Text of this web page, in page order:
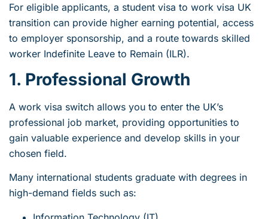
For eligible applicants, a student visa to work visa UK
transition can provide higher earning potential, access
to employer sponsorship, and a route towards skilled
worker Indefinite Leave to Remain (ILR).
1. Professional Growth
A work visa switch allows you to enter the UK’s
professional job market, providing opportunities to
gain valuable experience and develop skills in your
chosen field.
Many international students graduate with degrees in
high-demand fields such as: